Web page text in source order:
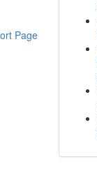
Page